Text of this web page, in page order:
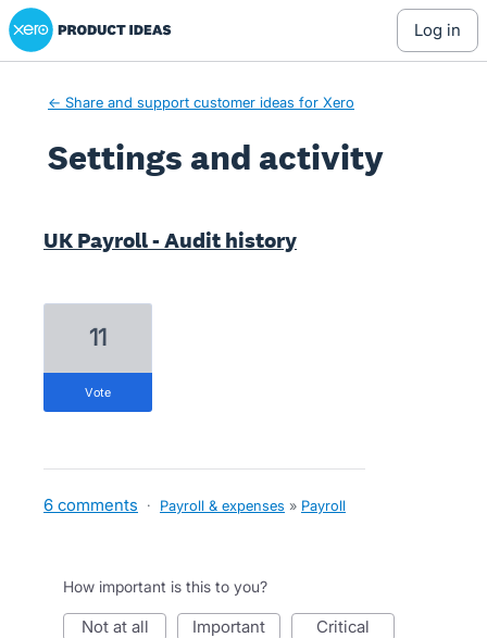
Xero Product Ideas homepage
log in
← Share and support customer ideas for Xero
Settings and activity
UK Payroll - Audit history
11
vote
6 comments · Payroll & expenses » Payroll
How important is this to you?
not at all important critical